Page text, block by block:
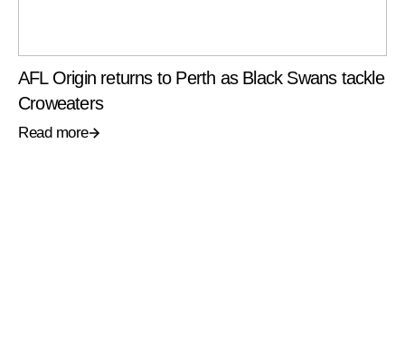
AFL Origin returns to Perth as Black Swans tackle
Croweaters
Read more